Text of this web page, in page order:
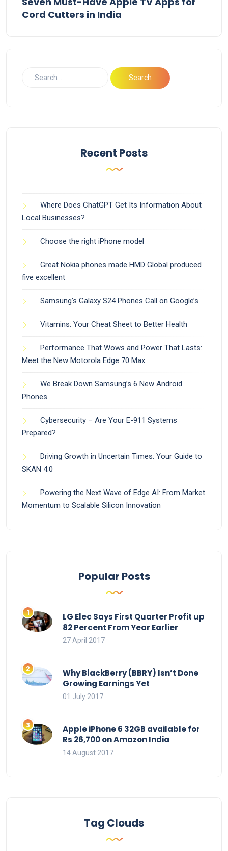
Cord Cutters in India
Recent Posts
Where Does ChatGPT Get Its Information About
Local Businesses?
Choose the right iPhone model
Great Nokia phones made HMD Global produced
five excellent
Samsung’s Galaxy S24 Phones Call on Google’s
Vitamins: Your Cheat Sheet to Better Health
Performance That Wows and Power That Lasts:
Meet the New Motorola Edge 70 Max
We Break Down Samsung’s 6 New Android
Phones
Cybersecurity – Are Your E-911 Systems
Prepared?
Driving Growth in Uncertain Times: Your Guide to
SKAN 4.0
Powering the Next Wave of Edge AI: From Market
Momentum to Scalable Silicon Innovation
Popular Posts
LG Elec Says First Quarter Profit up
82 Percent From Year Earlier
27 April 2017
Why BlackBerry (BBRY) Isn’t Done
Growing Earnings Yet
01 July 2017
Apple iPhone 6 32GB available for
Rs 26,700 on Amazon India
14 August 2017
Tag Clouds